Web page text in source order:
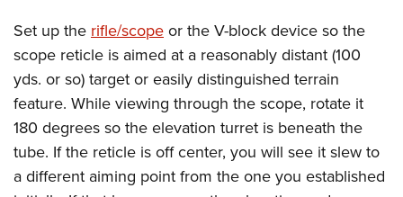
NRA Junior Membership
NRA Family
Eddie Eagle GunSafe® Program
NRA Gun Safety Rules
Collegiate Shooting Programs
National Youth Shooting Sports Cooperative Program
Set up the rifle/scope or the V-block device so the
scope reticle is aimed at a reasonably distant (100
yds. or so) target or easily distinguished terrain
feature. While viewing through the scope, rotate it
180 degrees so the elevation turret is beneath the
tube. If the reticle is off center, you will see it slew to
a different aiming point from the one you established